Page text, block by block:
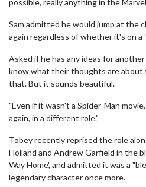
possible, really anything in the
Sam admitted he would jump at the
again regardless of whether it's on a
Asked if he has any ideas for
know what their thoughts are about
that. But it sounds beautiful.
"Even if it wasn't a Spider-Man
again, in a different role."
Tobey recently reprised the role
Holland and Andrew Garfield in the
Way Home', and admitted it was a
legendary character once more.